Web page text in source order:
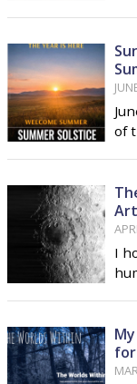
of
I
for